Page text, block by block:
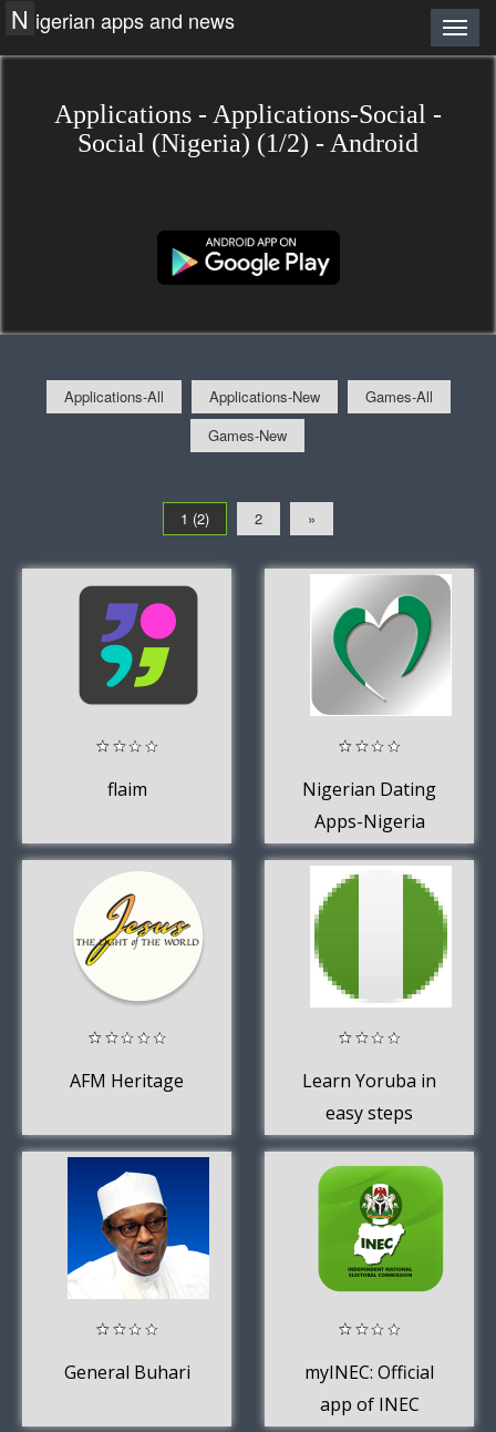
N igerian apps and news
Applications - Applications-Social -
Social (Nigeria) (1/2) - Android
Applications-All Applications-New
Games-All
Games-New
1 (2) 2 »
flaim
Nigerian Dating
Apps-Nigeria
Chat Singles
Free
AFM Heritage
Learn Yoruba in
easy steps
General Buhari
myINEC: Official
app of INEC